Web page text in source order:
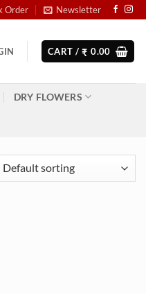
Order Newsletter
CART / ₹ 0.00
DRY FLOWERS